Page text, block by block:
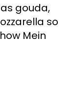
gouda,
so
Mein